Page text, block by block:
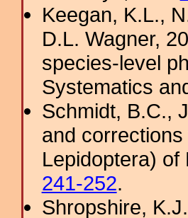
Keegan, K.L.,
D.L. Wagner,
species-level
Systematics
Schmidt, B.C.,
and
Lepidoptera) of
241-252.
Shropshire,